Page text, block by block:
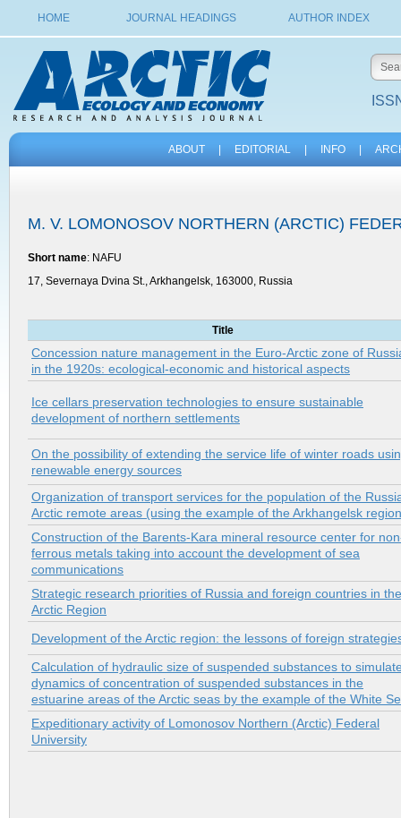
HOME JOURNAL HEADINGS AUTHOR INDEX
ABOUT EDITORIAL INFO
M. V. LOMONOSOV NORTHERN (ARCTIC)
Short name: NAFU
17, Severnaya Dvina St., Arkhangelsk, 163000, Russia
Title
Concession nature management in the Euro-Arctic zone of
in the 1920s: ecological-economic and historical aspects
Ice cellars preservation technologies to ensure sustainable
development of northern settlements
On the possibility of extending the service life of winter roads
renewable energy sources
Organization of transport services for the population of the
Arctic remote areas (using the example of the Arkhangelsk
Construction of the Barents-Kara mineral resource center for
ferrous metals taking into account the development of sea
communications
Strategic research priorities of Russia and foreign countries in the
Arctic Region
Development of the Arctic region: the lessons of foreign
Calculation of hydraulic size of suspended substances to
dynamics of concentration of suspended substances in the
estuarine areas of the Arctic seas by the example of the White
Expeditionary activity of Lomonosov Northern (Arctic) Federal
University